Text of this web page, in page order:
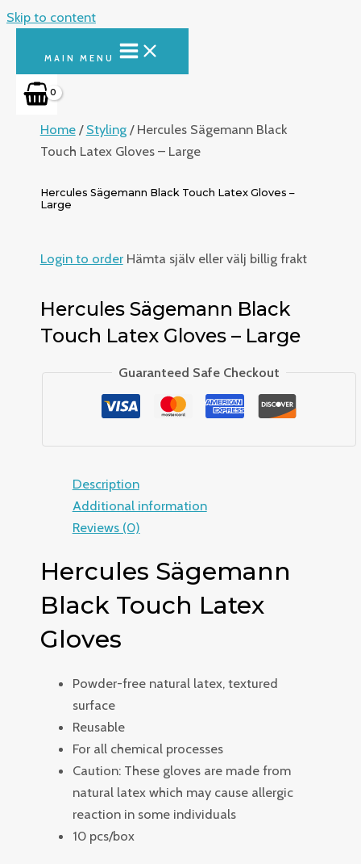
Skip to content
MAIN MENU
Home/ Styling/ Hercules Sägemann Black
Touch Latex Gloves – Large
Hercules Sägemann Black Touch Latex Gloves –
Large
Login to order Hämta själv eller välj billig frakt
Hercules Sägemann Black
Touch Latex Gloves – Large
Guaranteed Safe Checkout
Description
Additional information
Reviews (0)
Hercules Sägemann
Black Touch Latex
Gloves
Powder-free natural latex, textured
surface
Reusable
For all chemical processes
Caution: These gloves are made from
natural latex which may cause allergic
reaction in some individuals
10 pcs/box